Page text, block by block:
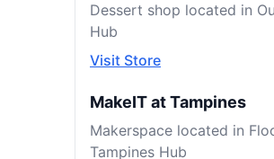
Dessert shop located in
Hub
Visit Store
MakeIT at Tampines
Makerspace located in
Tampines Hub